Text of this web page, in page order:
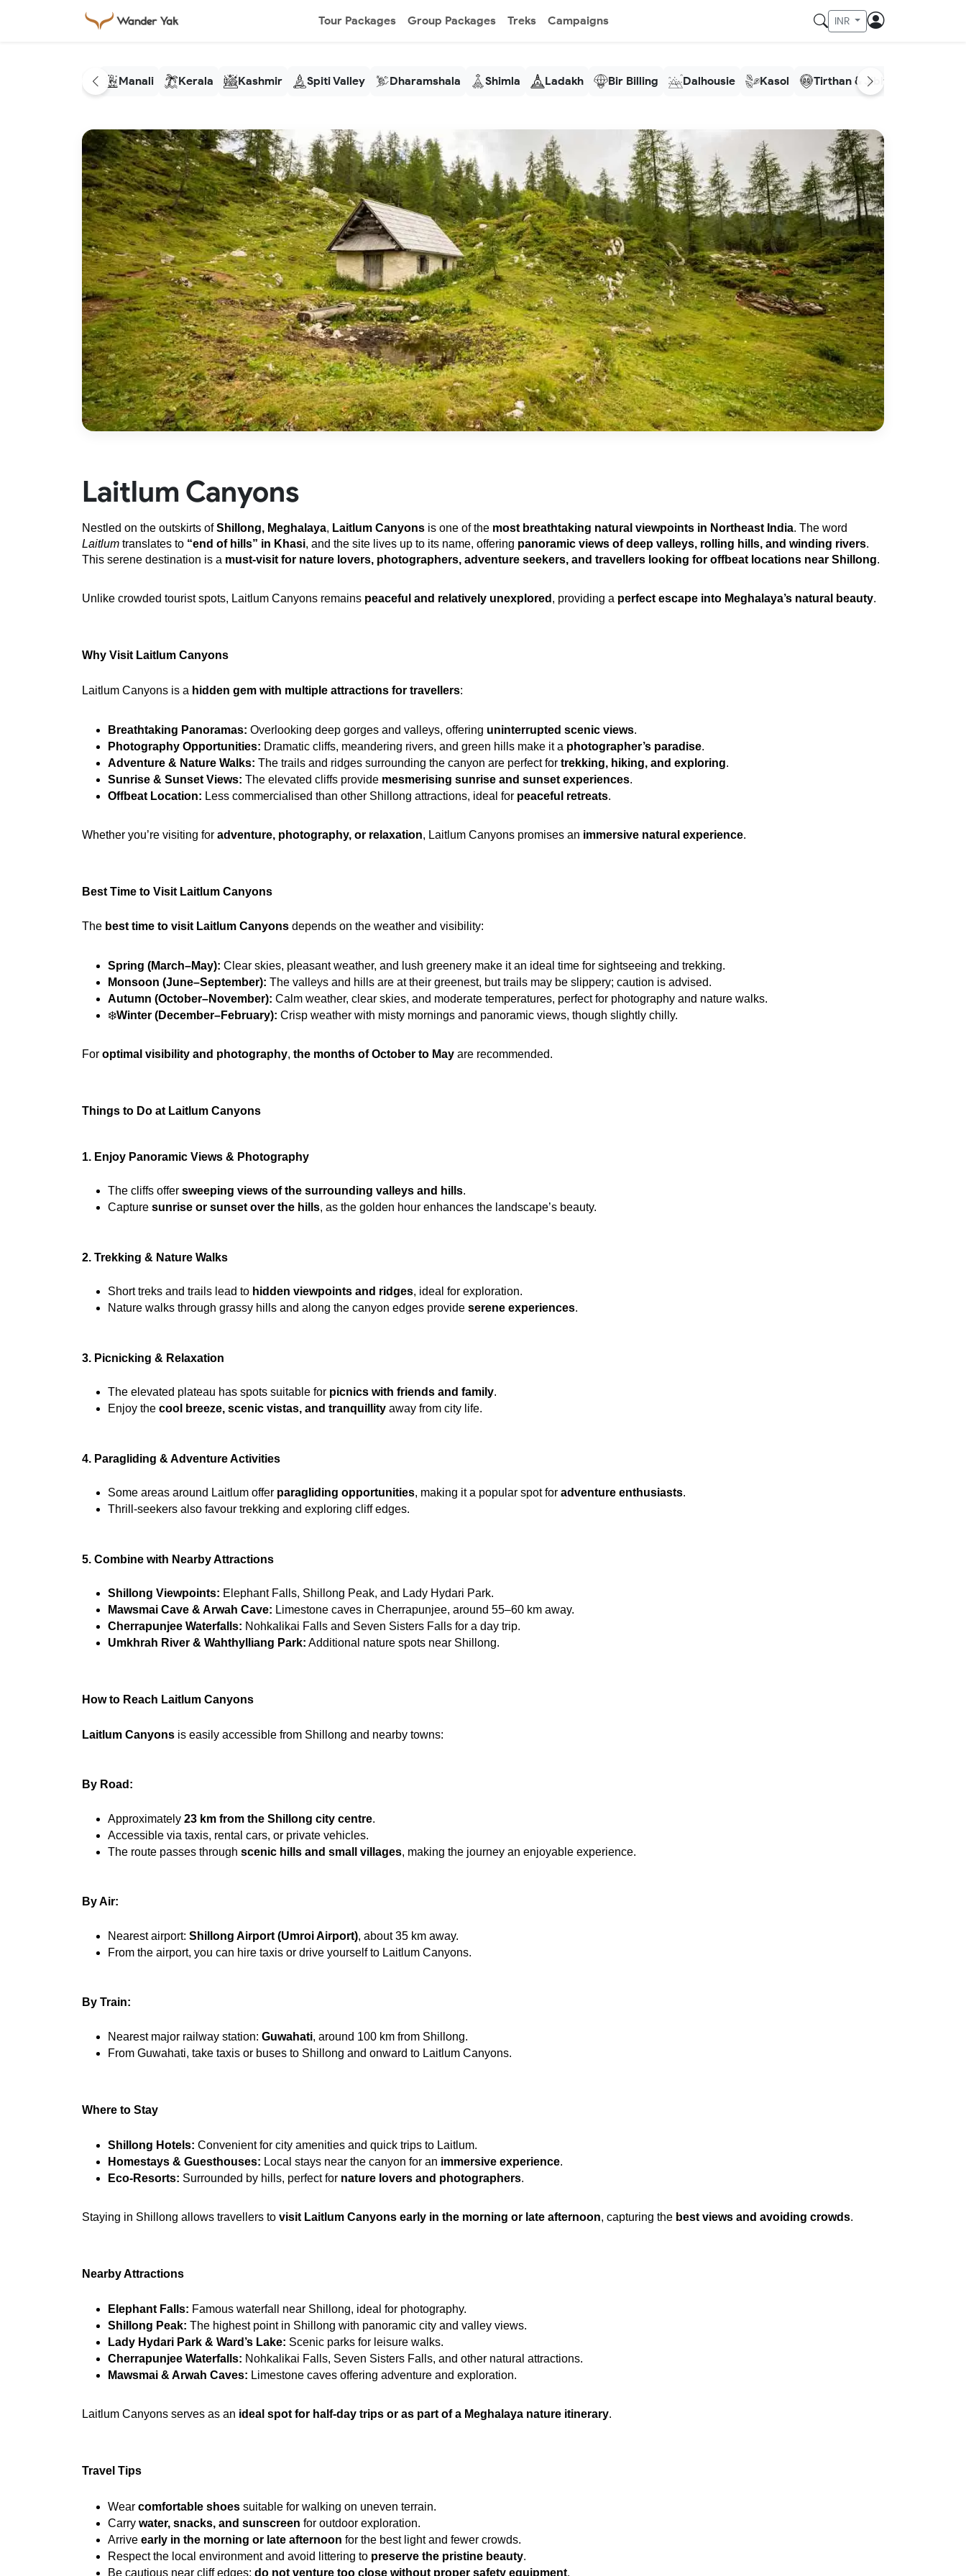
Tour Packages Group Packages Treks Campaigns INR
Manali Kerala Kashmir Spiti Valley Dharamshala Shimla Ladakh Bir Billing Dalhousie Kasol Tirthan & Jibhi
Laitlum Canyons
Nestled on the outskirts of Shillong, Meghalaya, Laitlum Canyons is one of the most breathtaking natural viewpoints in Northeast India
Laitlum translates to “end of hills” in Khasi, and the site lives up to its name, offering panoramic views of deep valleys, rolling hills, and winding rivers.
This serene destination is a must-visit for nature lovers, photographers, adventure seekers, and travellers looking for offbeat locations near Shillong.
Unlike crowded tourist spots, Laitlum Canyons remains peaceful and relatively unexplored , providing a perfect escape into Meghalaya’s natural beauty.
Why Visit Laitlum Canyons
Laitlum Canyons is a hidden gem with multiple attractions for travellers:
Breathtaking Panoramas: Overlooking deep gorges and valleys, offering uninterrupted scenic views.
Photography Opportunities: Dramatic cliffs, meandering rivers, and green hills make it a photographer’s paradise.
Adventure & Nature Walks: The trails and ridges surrounding the canyon are perfect for trekking, hiking, and exploring.
Sunrise & Sunset Views: The elevated cliffs provide mesmerising sunrise and sunset experiences.
Offbeat Location: Less commercialised than other Shillong attractions, ideal for peaceful retreats.
Whether you’re visiting for adventure, photography, or relaxation, Laitlum Canyons promises an immersive natural experience.
Best Time to Visit Laitlum Canyons
The best time to visit Laitlum Canyons depends on the weather and visibility:
Spring (March–May): Clear skies, pleasant weather, and lush greenery make it an ideal time for sightseeing and trekking.
Monsoon (June–September): The valleys and hills are at their greenest, but trails may be slippery; caution is advised.
Autumn (October–November): Calm weather, clear skies, and moderate temperatures, perfect for photography and nature walks.
❄️Winter (December–February): Crisp weather with misty mornings and panoramic views, though slightly chilly.
For optimal visibility and photography, the months of October to May are recommended.
Things to Do at Laitlum Canyons
1. Enjoy Panoramic Views & Photography
The cliffs offer sweeping views of the surrounding valleys and hills.
Capture sunrise or sunset over the hills, as the golden hour enhances the landscape’s beauty.
2. Trekking & Nature Walks
Short treks and trails lead to hidden viewpoints and ridges, ideal for exploration.
Nature walks through grassy hills and along the canyon edges provide serene experiences.
3. Picnicking & Relaxation
The elevated plateau has spots suitable for picnics with friends and family.
Enjoy the cool breeze, scenic vistas, and tranquillity away from city life.
4. Paragliding & Adventure Activities
Some areas around Laitlum offer paragliding opportunities, making it a popular spot for adventure enthusiasts.
Thrill-seekers also favour trekking and exploring cliff edges.
5. Combine with Nearby Attractions
Shillong Viewpoints: Elephant Falls, Shillong Peak, and Lady Hydari Park.
Mawsmai Cave & Arwah Cave: Limestone caves in Cherrapunjee, around 55–60 km away.
Cherrapunjee Waterfalls: Nohkalikai Falls and Seven Sisters Falls for a day trip.
Umkhrah River & Wahthylliang Park: Additional nature spots near Shillong.
How to Reach Laitlum Canyons
Laitlum Canyons is easily accessible from Shillong and nearby towns:
By Road:
Approximately 23 km from the Shillong city centre.
Accessible via taxis, rental cars, or private vehicles.
The route passes through scenic hills and small villages, making the journey an enjoyable experience.
By Air:
Nearest airport: Shillong Airport (Umroi Airport), about 35 km away.
From the airport, you can hire taxis or drive yourself to Laitlum Canyons.
By Train:
Nearest major railway station: Guwahati, around 100 km from Shillong.
From Guwahati, take taxis or buses to Shillong and onward to Laitlum Canyons.
Where to Stay
Shillong Hotels: Convenient for city amenities and quick trips to Laitlum.
Homestays & Guesthouses: Local stays near the canyon for an immersive experience.
Eco-Resorts: Surrounded by hills, perfect for nature lovers and photographers.
Staying in Shillong allows travellers to visit Laitlum Canyons early in the morning or late afternoon, capturing the best views and avoiding crowds.
Nearby Attractions
Elephant Falls: Famous waterfall near Shillong, ideal for photography.
Shillong Peak: The highest point in Shillong with panoramic city and valley views.
Lady Hydari Park & Ward’s Lake: Scenic parks for leisure walks.
Cherrapunjee Waterfalls: Nohkalikai Falls, Seven Sisters Falls, and other natural attractions.
Mawsmai & Arwah Caves: Limestone caves offering adventure and exploration.
Laitlum Canyons serves as an ideal spot for half-day trips or as part of a Meghalaya nature itinerary.
Travel Tips
Wear comfortable shoes suitable for walking on uneven terrain.
Carry water, snacks, and sunscreen for outdoor exploration.
Arrive early in the morning or late afternoon for the best light and fewer crowds.
Respect the local environment and avoid littering to preserve the pristine beauty.
Be cautious near cliff edges; do not venture too close without proper safety equipment.